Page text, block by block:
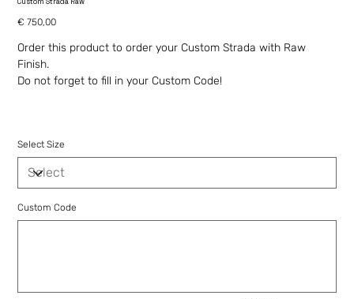
Price
€ 750,00
Order this product to order your Custom Strada with Raw
Finish.
Do not forget to fill in your Custom Code!
Select Size
Custom Code